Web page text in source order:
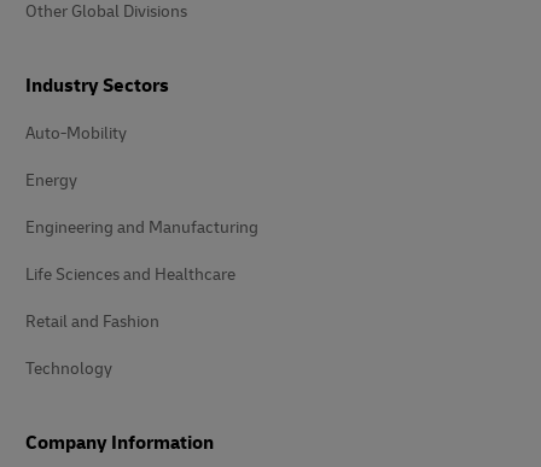
Other Global Divisions
Industry Sectors
Auto-Mobility
Energy
Engineering and Manufacturing
Life Sciences and Healthcare
Retail and Fashion
Technology
Company Information